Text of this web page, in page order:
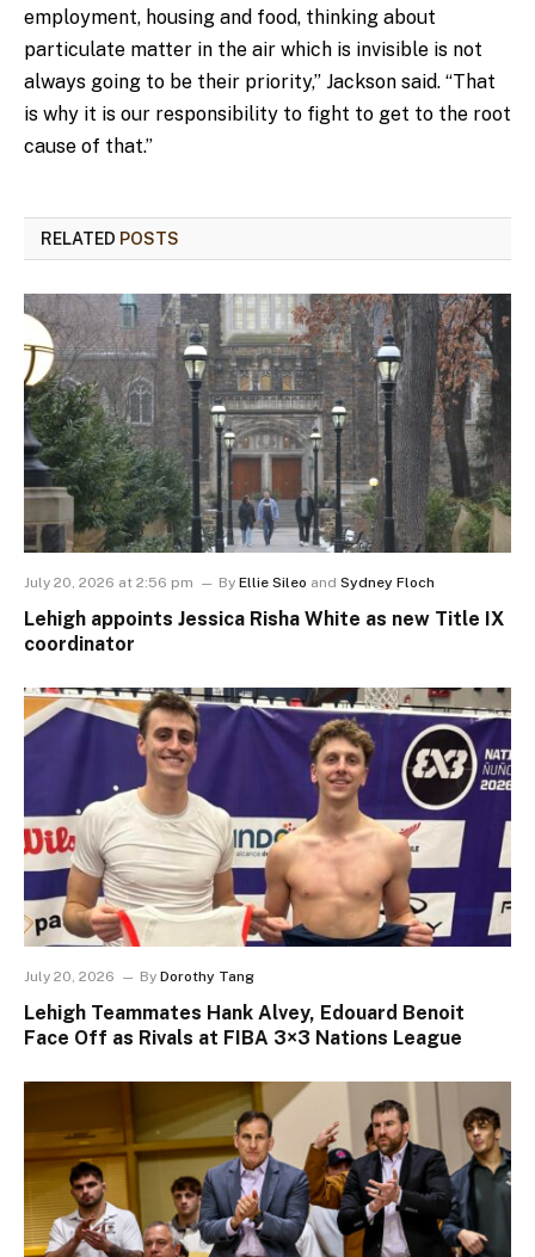
employment, housing and food, thinking about
particulate matter in the air which is invisible is not
always going to be their priority,” Jackson said. “That
is why it is our responsibility to fight to get to the root
cause of that.”
RELATED POSTS
July 20, 2026 at 2:56 pm By Ellie Sileo and Sydney Floch
Lehigh appoints Jessica Risha White as new Title IX
coordinator
July 20, 2026 By Dorothy Tang
Lehigh Teammates Hank Alvey, Edouard Benoit
Face Off as Rivals at FIBA 3×3 Nations League